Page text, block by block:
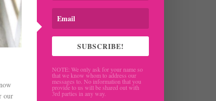
our
SUBSCRIBE!
NOTE: We only ask for your name so
that we know whom to address our
messages to. No information that you
provide to us will be shared out with
3rd parties in any way.